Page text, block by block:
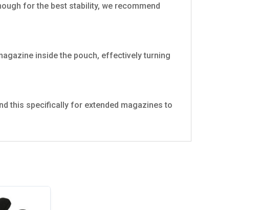
for the best stability, we recommend
inside the pouch, effectively turning
this specifically for extended magazines to